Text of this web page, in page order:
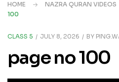
HOME NAZRA QURAN VIDEOS
100
CLASS 5 JULY 8, 2026 BY
page no 100